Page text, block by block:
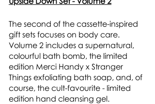
The second of the cassette-inspired
gift sets focuses on body care.
Volume 2 includes a supernatural,
colourful bath bomb, the limited
edition Merci Handy x Stranger
Things exfoliating bath soap, and, of
course, the cult-favourite - limited
edition hand cleansing gel.